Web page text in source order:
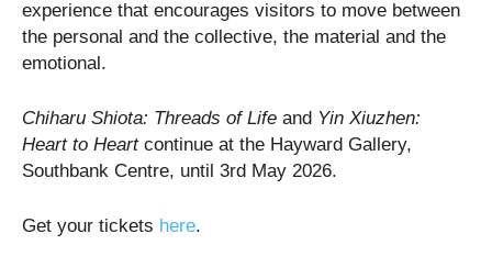
experience that encourages visitors to move between
the personal and the collective, the material and the
emotional.
Chiharu Shiota: Threads of Life and Yin Xiuzhen:
Heart to Heartcontinue at the Hayward Gallery,
Southbank Centre, until 3rd May 2026.
Get your tickets here.